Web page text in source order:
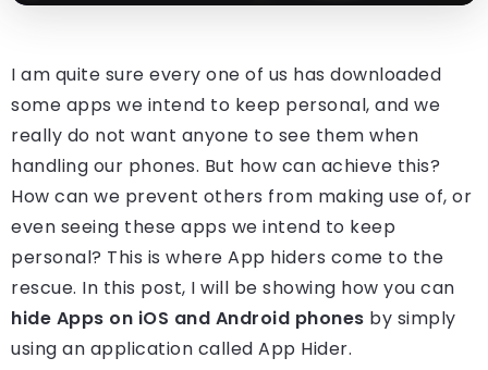
I am quite sure every one of us has downloaded
some apps we intend to keep personal, and we
really do not want anyone to see them when
handling our phones. But how can achieve this?
How can we prevent others from making use of, or
even seeing these apps we intend to keep
personal? This is where App hiders come to the
rescue. In this post, I will be showing how you can
hide Apps on iOS and Android phones by simply
using an application called App Hider.